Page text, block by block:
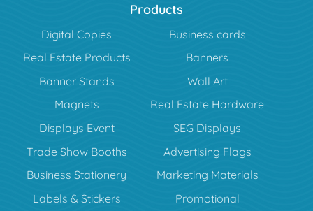
Products
Digital Copies
Business cards
Real Estate Products
Banners
Banner Stands
Wall Art
Magnets
Real Estate Hardware
Displays Event
SEG Displays
Trade Show Booths
Advertising Flags
Business Stationery
Marketing Materials
Labels & Stickers
Promotional